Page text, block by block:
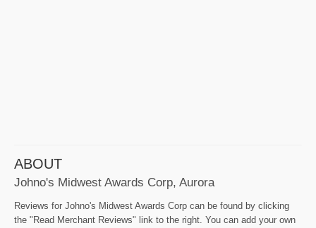
ABOUT
Johno's Midwest Awards Corp, Aurora
Reviews for Johno's Midwest Awards Corp can be found by clicking
the "Read Merchant Reviews" link to the right. You can add your own